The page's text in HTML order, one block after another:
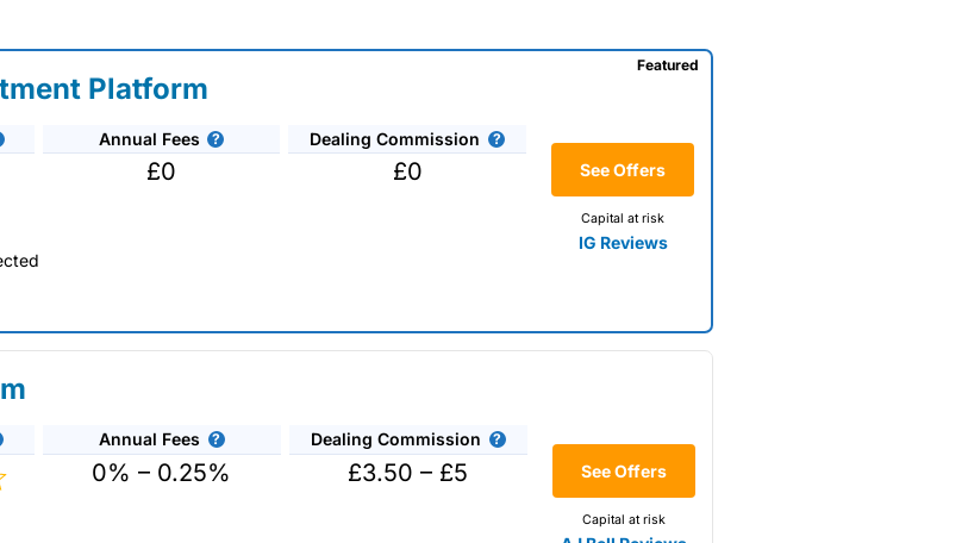
Platform
Annual Fees
£0
Dealing Commission
£0 See Offers
Capital at risk
IG Reviews
Featured
trusts with zero commission on US stocks and UK shares, with a foreign
while the market is closed.
Annual Fees
0% – 0.25%
Dealing Commission
£3.50 – £5 See Offers
Capital at risk